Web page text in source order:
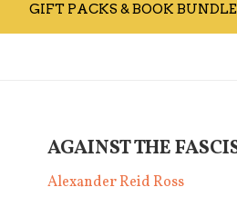
GIFT PACKS & BOOK
AGAINST THE
Alexander Reid Ross